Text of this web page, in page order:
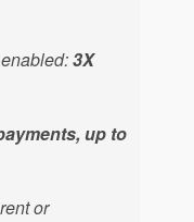
3X
up to
or